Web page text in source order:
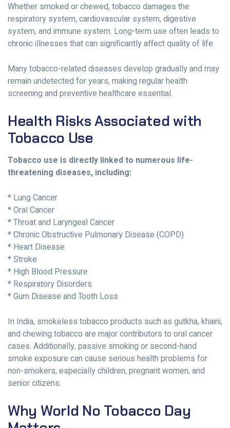
Whether smoked or chewed, tobacco damages the
respiratory system, cardiovascular system, digestive
system, and immune system. Long-term use often leads to
chronic illnesses that can significantly affect quality of life.
Many tobacco-related diseases develop gradually and may
remain undetected for years, making regular health
screening and preventive healthcare essential.
Health Risks Associated with
Tobacco Use
Tobacco use is directly linked to numerous life-
threatening diseases, including:
* Lung Cancer
* Oral Cancer
* Throat and Laryngeal Cancer
* Chronic Obstructive Pulmonary Disease (COPD)
* Heart Disease
* Stroke
* High Blood Pressure
* Respiratory Disorders
* Gum Disease and Tooth Loss
In India, smokeless tobacco products such as gutkha, khaini,
and chewing tobacco are major contributors to oral cancer
cases. Additionally, passive smoking or second-hand
smoke exposure can cause serious health problems for
non-smokers, especially children, pregnant women, and
senior citizens.
Why World No Tobacco Day